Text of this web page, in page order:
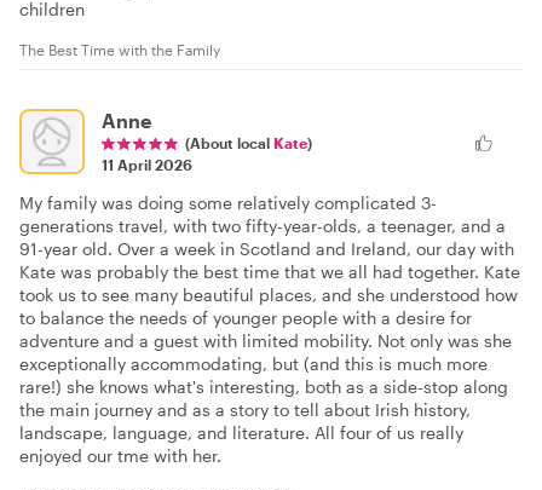
children
The Best Time with the Family
Anne
(About local Kate)
11 April 2026
My family was doing some relatively complicated 3-
generations travel, with two fifty-year-olds, a teenager, and a
91-year old. Over a week in Scotland and Ireland, our day with
Kate was probably the best time that we all had together. Kate
took us to see many beautiful places, and she understood how
to balance the needs of younger people with a desire for
adventure and a guest with limited mobility. Not only was she
exceptionally accommodating, but (and this is much more
rare!) she knows what's interesting, both as a side-stop along
the main journey and as a story to tell about Irish history,
landscape, language, and literature. All four of us really
enjoyed our tme with her.